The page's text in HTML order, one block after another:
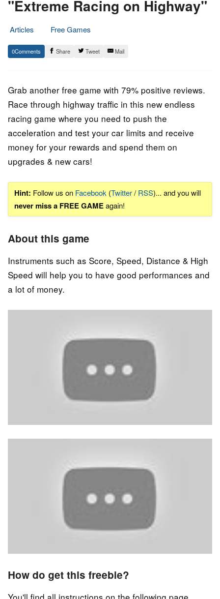
"Extreme Racing on Highway"
Articles
Free Games
12.
November
Epic
Staff
0 Share Tweet Mail
Grab another free game with 79% positive reviews.
Race through highway traffic in this new endless
racing game where you need to push the
acceleration and test your car limits and receive
money for your rewards and spend them on
upgrades & new cars!
Hint: Follow us on Facebook (Twitter/ RSS)... and you will
never miss a FREE GAMEagain!
About this game
Instruments such as Score, Speed, Distance & High
Speed will help you to have good performances and
a lot of money.
How do get this freebie?